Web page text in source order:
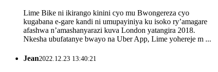
Lime Bike ni ikirango kinini cyo mu Bwongereza cyo
kugabana e-gare kandi ni umupayiniya ku isoko ry’amagare
afashwa n’amashanyarazi kuva London yatangira 2018.
Nkesha ubufatanye bwayo na Uber App, Lime yohereje m ...
Jean2022.12.23 13:40:21